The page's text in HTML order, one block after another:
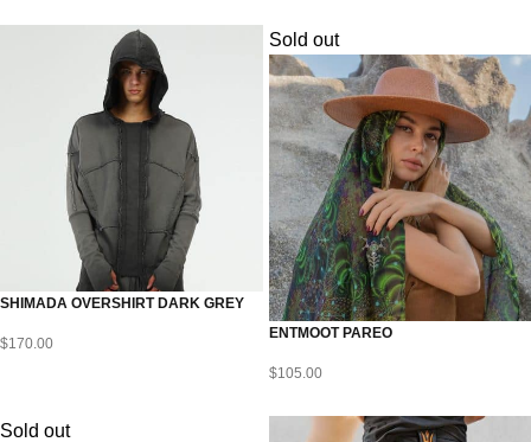
SHIMADA OVERSHIRT DARK GREY
$170.00
Sold out
ENTMOOT PAREO
$105.00
Sold out